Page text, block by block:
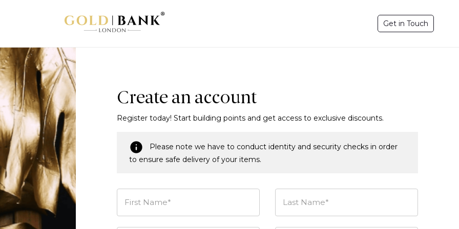
Get in Touch
Create an account
Register today! Start building points and get access to exclusive discounts.
Please note we have to conduct identity and security checks in order
to ensure safe delivery of your items.
First Name* Last Name*